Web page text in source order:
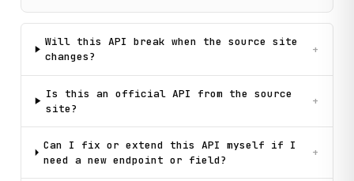
Will this API break when the source site
changes?
+
Is this an official API from the source
site?
+
Can I fix or extend this API myself if I
need a new endpoint or field?
+